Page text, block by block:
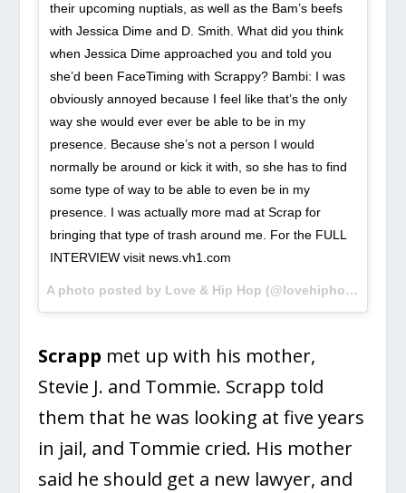
their upcoming nuptials, as well as the Bam’s beefs
with Jessica Dime and D. Smith. What did you think
when Jessica Dime approached you and told you
she’d been FaceTiming with Scrappy? Bambi: I was
obviously annoyed because I feel like that’s the only
way she would ever ever be able to be in my
presence. Because she’s not a person I would
normally be around or kick it with, so she has to find
some type of way to be able to even be in my
presence. I was actually more mad at Scrap for
bringing that type of trash around me. For the FULL
INTERVIEW visit news.vh1.com
A photo posted by Love & Hip Hop (@lovehiphopvh1) on
Scrapp met up with his mother,
Stevie J. and Tommie. Scrapp told
them that he was looking at five years
in jail, and Tommie cried. His mother
said he should get a new lawyer, and